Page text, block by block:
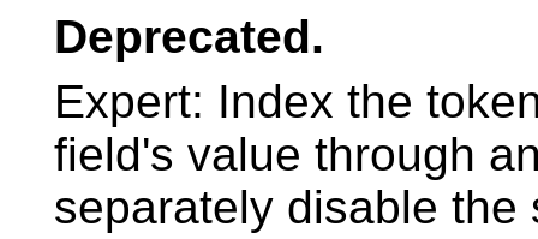
Deprecated.
Expert: Index the
field's value through
separately disable the